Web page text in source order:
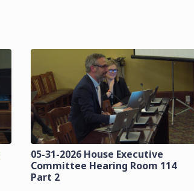
05-31-2026 House Executive
Committee Hearing Room 114
Part 2